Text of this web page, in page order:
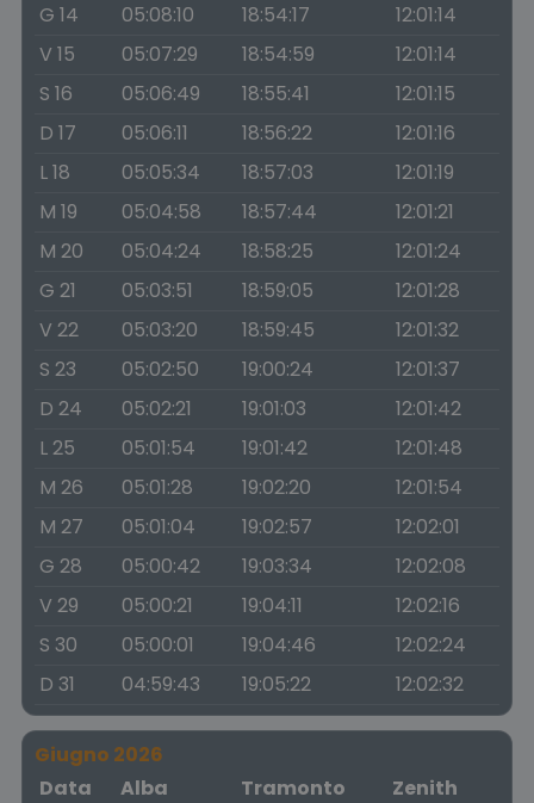
G 14
05:08:10 18:54:17
12:01:14
V 15
05:07:29 18:54:59
12:01:14
S 16
05:06:49 18:55:41
12:01:15
D 17
05:06:11 18:56:22
12:01:16
L 18
05:05:34 18:57:03
12:01:19
M 19
05:04:58 18:57:44
12:01:21
M 20
05:04:24 18:58:25
12:01:24
G 21
05:03:51 18:59:05
12:01:28
V 22
05:03:20 18:59:45
12:01:32
S 23
05:02:50 19:00:24
12:01:37
D 24
05:02:21 19:01:03
12:01:42
L 25
05:01:54 19:01:42
12:01:48
M 26
05:01:28 19:02:20
12:01:54
M 27
05:01:04 19:02:57
12:02:01
G 28
05:00:42 19:03:34
12:02:08
V 29
05:00:21 19:04:11
12:02:16
S 30
05:00:01 19:04:46
12:02:24
D 31
04:59:43 19:05:22 12:02:32
Giugno 2026
Data
Alba Tramonto
Zenith